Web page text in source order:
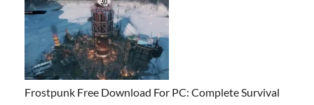
Frostpunk Free Download For PC: Complete Survival